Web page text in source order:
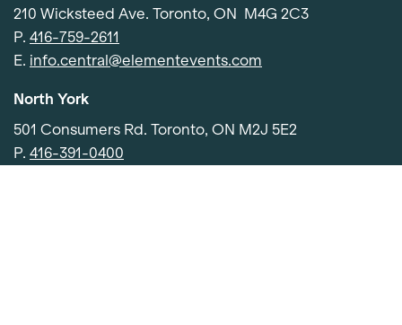
210 Wicksteed Ave. Toronto, ON M4G 2C3
P. 416-759-2611
E. info.central@elementevents.com
North York
501 Consumers Rd. Toronto, ON M2J 5E2
P. 416-391-0400
0 items - $0.00